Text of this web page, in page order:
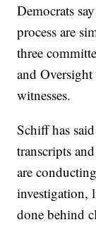
Democrats
process are
three
and
witnesses.
Schiff has
transcripts
are
investigation,
done behind